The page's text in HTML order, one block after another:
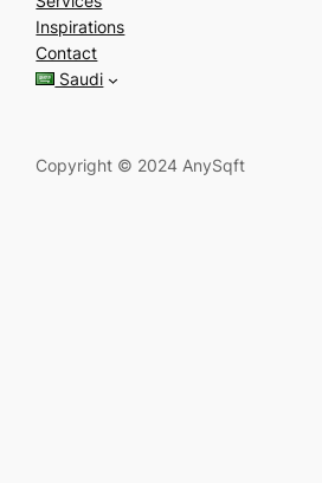
r
c
h
Inspirations
Contact
Saudi
Copyright © 2024 AnySqft